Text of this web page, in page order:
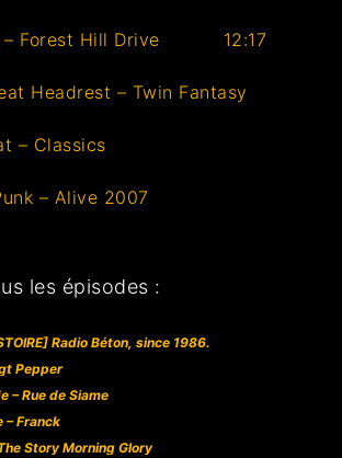
Forest Hill Drive 12:17
Headrest – Twin Fantasy
– Classics
– Alive 2007
les épisodes :
Radio Béton, since 1986.
Pepper
– Rue de Siame
– Franck
Story Morning Glory